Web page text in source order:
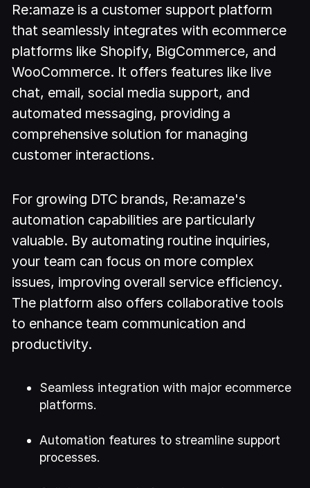
Re:amaze is a customer support platform
that seamlessly integrates with ecommerce
platforms like Shopify, BigCommerce, and
WooCommerce. It offers features like live
chat, email, social media support, and
automated messaging, providing a
comprehensive solution for managing
customer interactions.
For growing DTC brands, Re:amaze's
automation capabilities are particularly
valuable. By automating routine inquiries,
your team can focus on more complex
issues, improving overall service efficiency.
The platform also offers collaborative tools
to enhance team communication and
productivity.
Seamless integration with major ecommerce
platforms.
Automation features to streamline support
processes.